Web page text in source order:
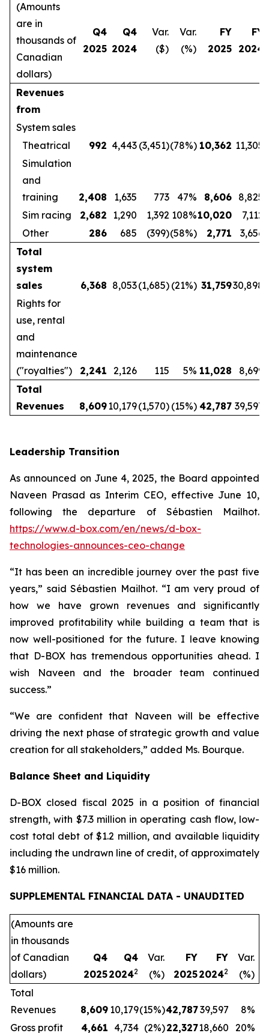
(Amounts
are in
thousands of
Canadian
dollars)
Q4
2025
Q4
2024
Var.
($)
Var.
(%)
FY
2025
FY
2024
Revenues
from
System sales
Theatrical
992 4,443 (3,451)(78%) 10,362 11,305
Simulation
and
training
2,408 1,635 773 47% 8,606 8,825
Sim racing
2,682 1,290 1,392 108%10,020 7,112
Other
286 685 (399)(58%) 2,771 3,656
Total
system
sales
6,368 8,053(1,685) (21%) 31,75930,898
Rights for
use, rental
and
maintenance
("royalties")
2,241 2,126 115 5% 11,028 8,699
Total
Revenues
8,60910,179(1,570) (15%) 42,787 39,597
Leadership Transition
As announced on June 4, 2025, the Board appointed
Naveen Prasad as Interim CEO, effective June 10,
following the departure of Sébastien Mailhot.
https://www.d-box.com/en/news/d-box-
technologies-announces-ceo-change
“It has been an incredible journey over the past five
years,” said Sébastien Mailhot. “I am very proud of
how we have grown revenues and significantly
improved profitability while building a team that is
now well-positioned for the future. I leave knowing
that D-BOX has tremendous opportunities ahead. I
wish Naveen and the broader team continued
success.”
“We are confident that Naveen will be effective
driving the next phase of strategic growth and value
creation for all stakeholders,” added Ms. Bourque.
Balance Sheet and Liquidity
D-BOX closed fiscal 2025 in a position of financial
strength, with $7.3 million in operating cash flow, low-
cost total debt of $1.2 million, and available liquidity
including the undrawn line of credit, of approximately
$16 million.
SUPPLEMENTAL FINANCIAL DATA - UNAUDITED
(Amounts are
in thousands
of Canadian
dollars)
Q4
2025
Q4
20242
Var.
(%)
FY
2025
FY
20242
Var.
(%)
Total
Revenues
8,609 10,179(15%)42,78739,597
8%
Gross profit
4,661 4,734 (2%)22,32718,660 20%